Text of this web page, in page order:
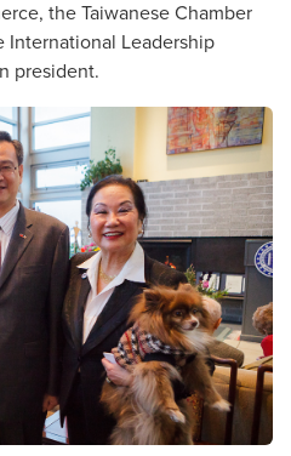
the Taiwanese Chamber
International Leadership
president.